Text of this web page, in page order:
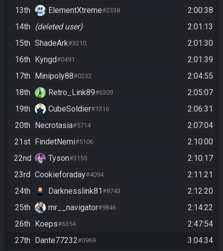
13th
ElementXtreme#2338
2:00:38
14th (deleted user)
2:01:13
15th ShadeArk#3210
2:01:30
16th Kyngd#0491
2:01:39
17th Minipoly88#0232
2:04:55
18th
Retro_Link89#6309
2:05:07
19th
CubeSoldier#1316
2:06:31
20th Necrotasia#5714
2:07:04
21st FindetNemi#5106
2:10:00
22nd
Tyson#3155
2:10:17
23rd Cookieforaday#4094
2:11:21
24th
Darknesslink81#8743
2:12:20
25th
mr__navigator#9846
2:14:22
26th Koeps#6354
2:47:54
27th Dante77232#0969
3:04:34